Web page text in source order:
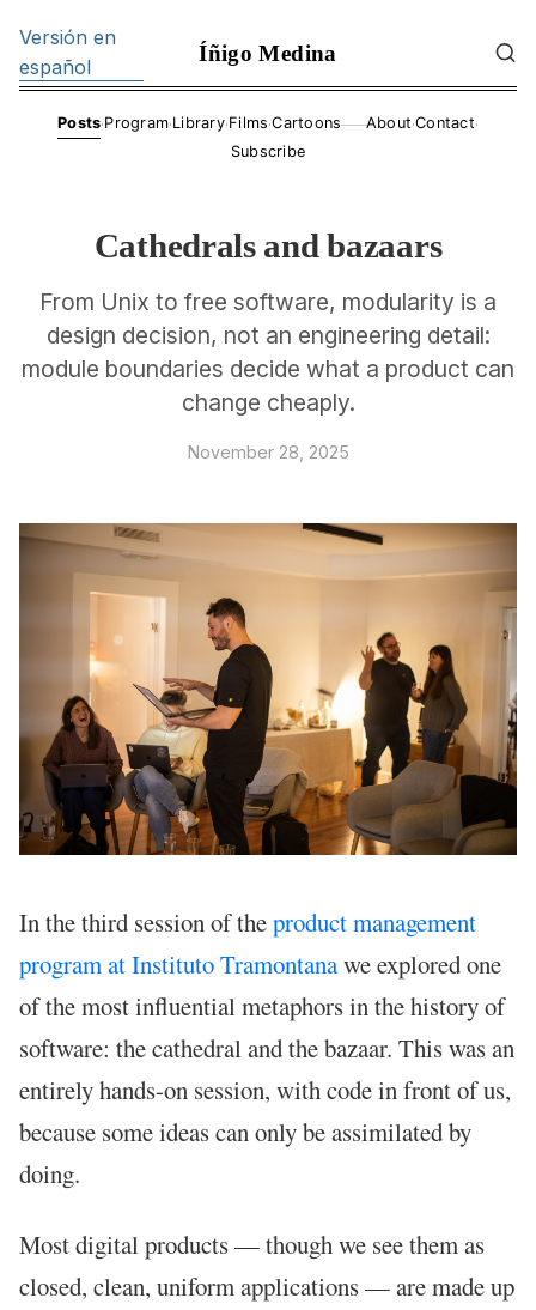
Versión en
español
Íñigo Medina
Posts·Program·Library·Films·Cartoons——About·Contact·
Subscribe
Cathedrals and bazaars
From Unix to free software, modularity is a
design decision, not an engineering detail:
module boundaries decide what a product can
change cheaply.
November 28, 2025
In the third session of theproduct management
program at Instituto Tramontanawe explored one
of the most influential metaphors in the history of
software: the cathedral and the bazaar. This was an
entirely hands-on session, with code in front of us,
because some ideas can only be assimilated by
doing.
Most digital products — though we see them as
closed, clean, uniform applications — are made up